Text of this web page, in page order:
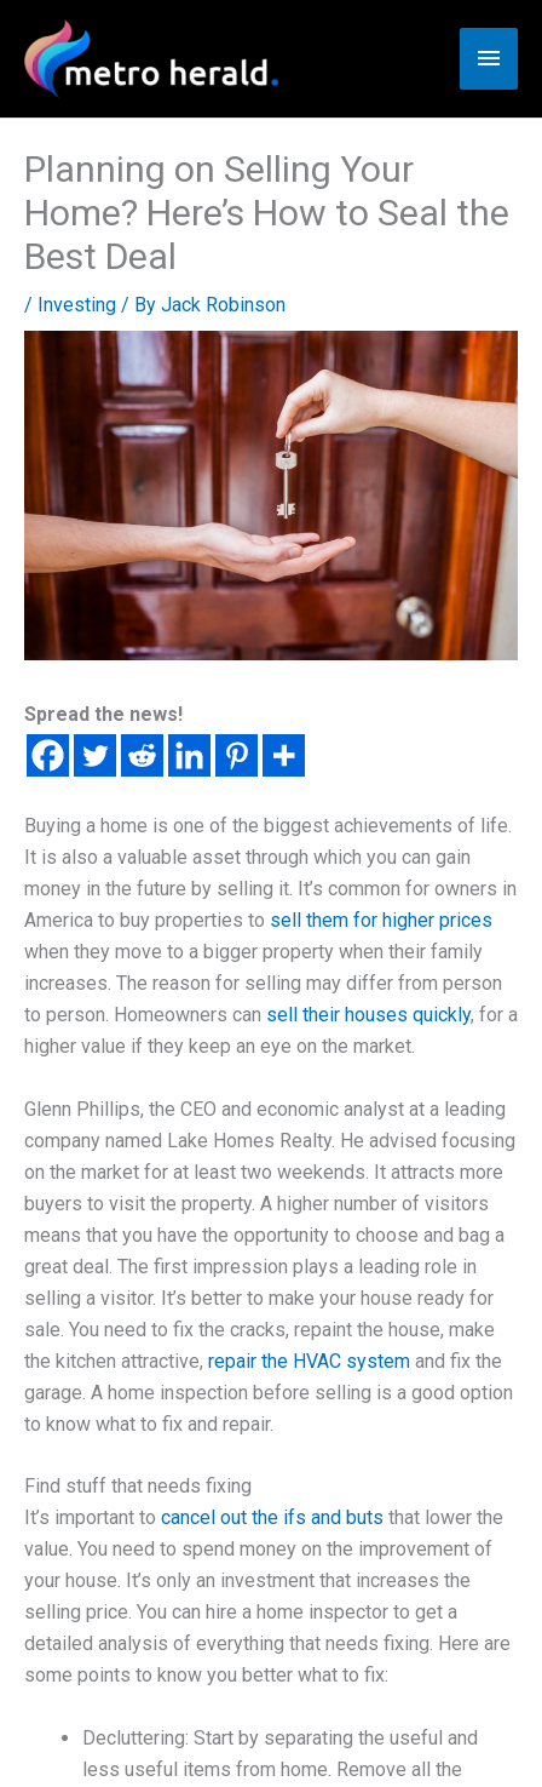
content
Main
Planning on Selling Your
Home? Here’s How to Seal the
Best Deal
/ Investing / By Jack Robinson
Spread the news!
Buying a home is one of the biggest achievements of life.
It is also a valuable asset through which you can gain
money in the future by selling it. It’s common for owners in
America to buy properties to sell them for higher prices
when they move to a bigger property when their family
increases. The reason for selling may differ from person
to person. Homeowners can sell their houses quickly, for a
higher value if they keep an eye on the market.
Glenn Phillips, the CEO and economic analyst at a leading
company named Lake Homes Realty. He advised focusing
on the market for at least two weekends. It attracts more
buyers to visit the property. A higher number of visitors
means that you have the opportunity to choose and bag a
great deal. The first impression plays a leading role in
selling a visitor. It’s better to make your house ready for
sale. You need to fix the cracks, repaint the house, make
the kitchen attractive, repair the HVAC system and fix the
garage. A home inspection before selling is a good option
to know what to fix and repair.
Find stuff that needs fixing
It’s important to cancel out the ifs and buts that lower the
value. You need to spend money on the improvement of
your house. It’s only an investment that increases the
selling price. You can hire a home inspector to get a
detailed analysis of everything that needs fixing. Here are
some points to know you better what to fix:
Decluttering: Start by separating the useful and
less useful items from home. Remove all the